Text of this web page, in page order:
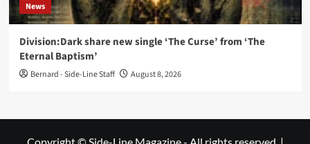
News
Division:Dark share new single ‘The Curse’ from ‘The
Eternal Baptism’
Bernard - Side-Line Staff August 8, 2026